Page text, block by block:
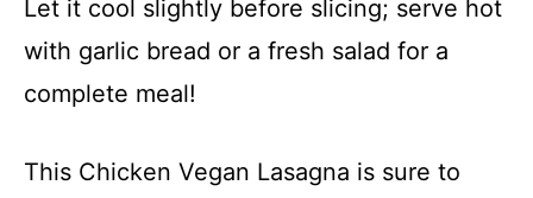
Let it cool slightly before slicing; serve hot
with garlic bread or a fresh salad for a
complete meal!
This Chicken Vegan Lasagna is sure to